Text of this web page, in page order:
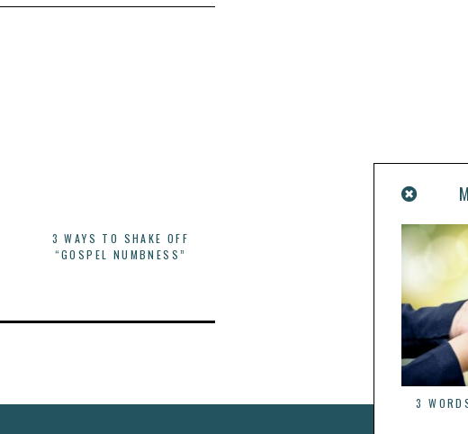
3 WAYS TO SHAKE OFF
“GOSPEL NUMBNESS”
3